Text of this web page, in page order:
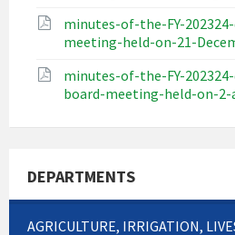
minutes-of-the-FY-
meeting-held-on-21-
minutes-of-the-FY-
board-meeting-held-on-
DEPARTMENTS
AGRICULTURE, IRRIGATION,